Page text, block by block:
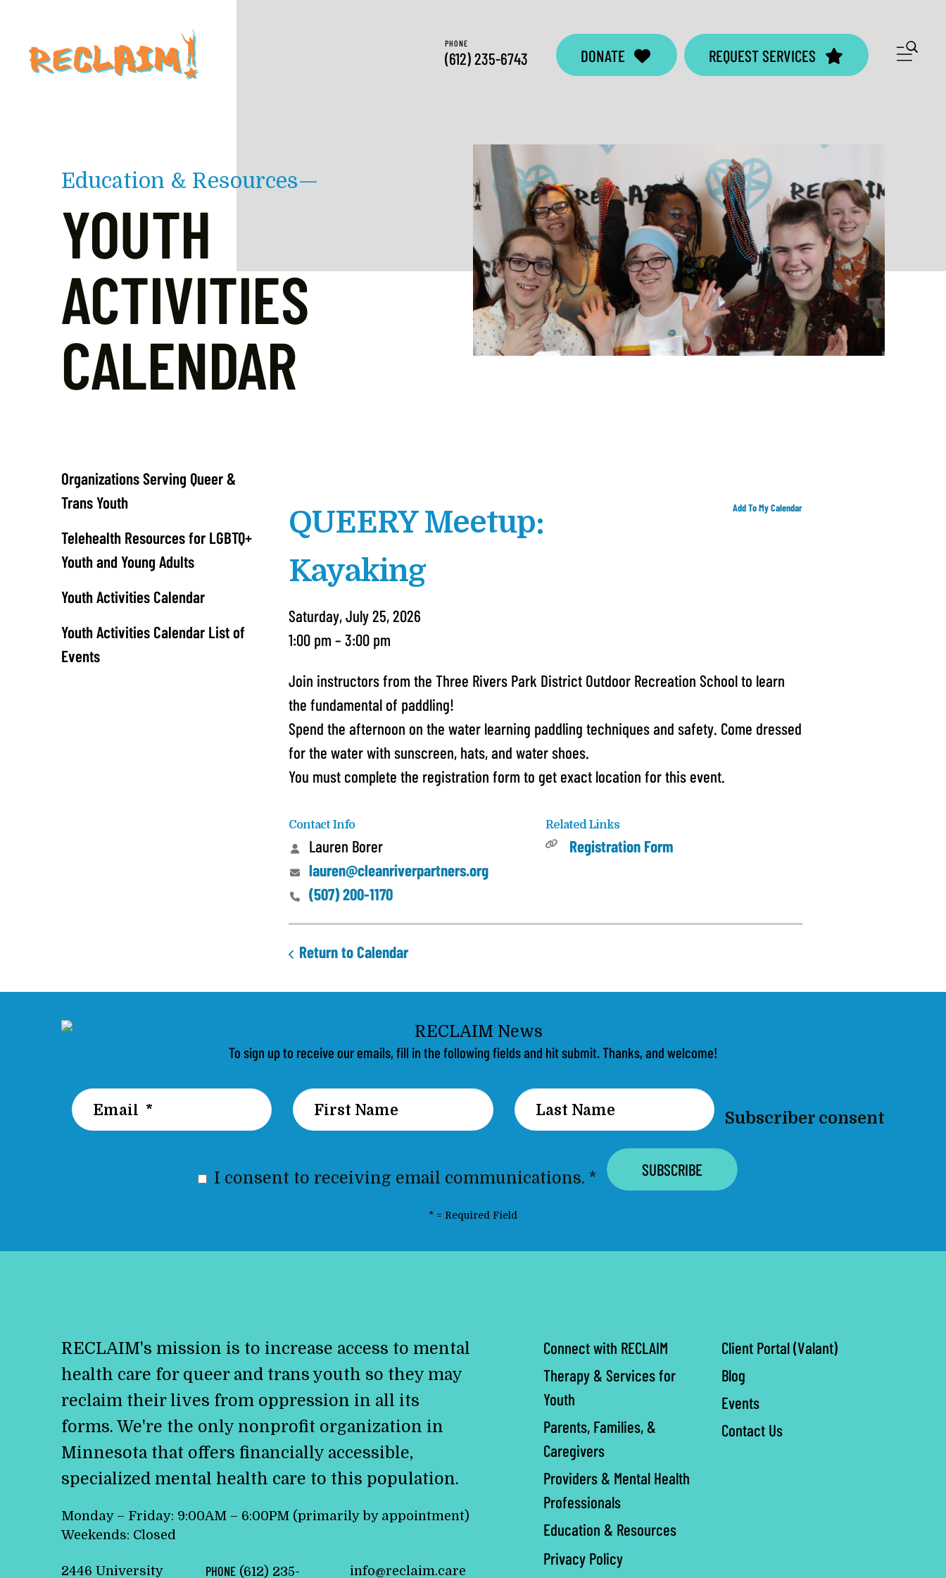
PHONE
(612) 235-6743 DONATE REQUEST SERVICES
Education & Resources—
YOUTH
ACTIVITIES
CALENDAR
Organizations Serving Queer &
Trans Youth
Telehealth Resources for LGBTQ+
Youth and Young Adults
Youth Activities Calendar
Youth Activities Calendar List of
Events
QUEERY Meetup:
Kayaking
Saturday, July 25, 2026
1:00 pm
3:00 pm
Add To My Calendar
Join instructors from the Three Rivers Park District Outdoor Recreation School to learn
the fundamental of paddling!
Spend the afternoon on the water learning paddling techniques and safety. Come dressed
for the water with sunscreen, hats, and water shoes.
You must complete the registration form to get exact location for this event.
Contact Info
Lauren Borer
lauren@cleanriverpartners.org
(507) 200-1170
Related Links
Registration Form
Return to Calendar
To sign up to receive our emails, fill in the following fields and hit submit. Thanks, and welcome!
Subscriber consent
I consent to receiving email communications. *
* = Required Field
RECLAIM's mission is to increase access to mental
health care for queer and trans youth so they may
reclaim their lives from oppression in all its
forms. We're the only nonprofit organization in
Minnesota that offers financially accessible,
specialized mental health care to this population.
Monday – Friday: 9:00AM – 6:00PM (primarily by appointment)
Weekends: Closed
2446 University PHONE (612) 235- info@reclaim.care
Connect with RECLAIM
Therapy & Services for
Youth
Parents, Families, &
Caregivers
Providers & Mental Health
Professionals
Education & Resources
Privacy Policy
Client Portal (Valant)
Blog
Events
Contact Us